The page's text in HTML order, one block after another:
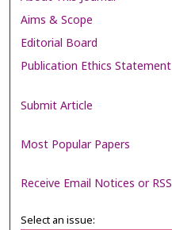
Aims & Scope
Editorial Board
Publication Ethics Statement
Submit Article
Most Popular Papers
Receive Email Notices or RSS
Select an issue: